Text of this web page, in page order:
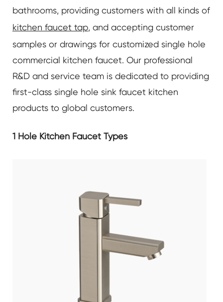
bathrooms, providing customers with all kinds of
kitchen faucet tap, and accepting customer
samples or drawings for customized single hole
commercial kitchen faucet. Our professional
R&D and service team is dedicated to providing
first-class single hole sink faucet kitchen
products to global customers.
1 Hole Kitchen Faucet Types